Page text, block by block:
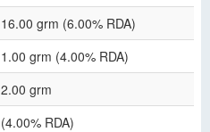
16.00 grm (6.00% RDA)
1.00 grm (4.00% RDA)
2.00 grm
(4.00% RDA)